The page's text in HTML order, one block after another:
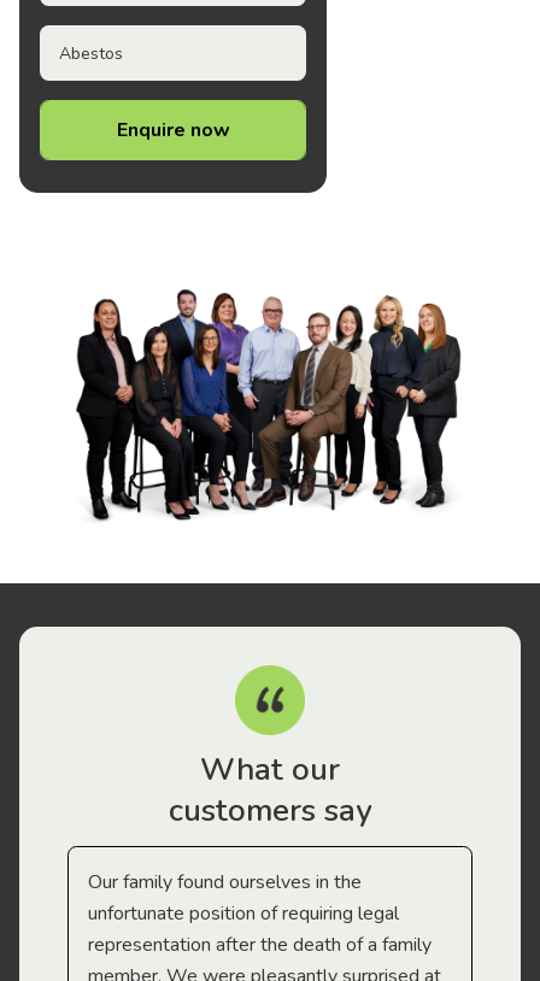
Abestos
Enquire now
What our
customers say
Our family found ourselves in the
unfortunate position of requiring legal
representation after the death of a family